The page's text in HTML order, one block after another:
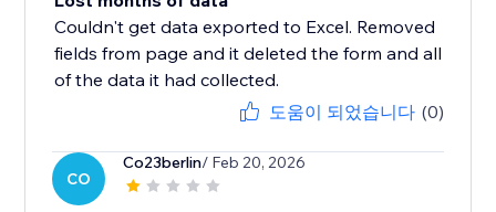
Couldn't get data exported to Excel. Removed
fields from page and it deleted the form and all
of the data it had collected.
도움이 되었습니다 (0)
CO
Co23berlin/ Feb 20, 2026